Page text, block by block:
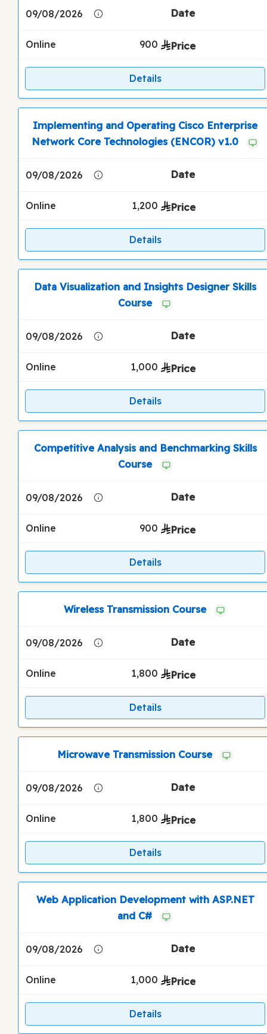
09/08/2026
Online 900
Details
Implementing and Operating Cisco Enterprise
Network Core Technologies (ENCOR) v1.0
09/08/2026
Online 1,200
Details
Data Visualization and Insights Designer Skills
Course
09/08/2026
Online 1,000
Details
Competitive Analysis and Benchmarking Skills
Course
09/08/2026
Online 900
Details
Wireless Transmission Course
09/08/2026
Online 1,800
Details
Microwave Transmission Course
09/08/2026
Online 1,800
Details
Web Application Development with ASP.NET
and C#
09/08/2026
Online 1,000
Details